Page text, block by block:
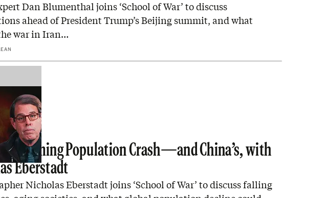
Dan Blumenthal joins ‘School of War’ to discuss
ahead of President Trump’s Beijing summit, and what
war in Iran…
Coming Population Crash—and China’s, with
Eberstadt
Nicholas Eberstadt joins ‘School of War’ to discuss falling